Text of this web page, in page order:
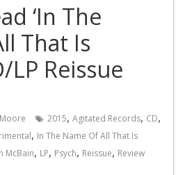
‘In The
That Is
LP Reissue
2015,Agitated Records, CD,
, In The Name Of All That Is
McBain, LP, Psych, Reissue, Review